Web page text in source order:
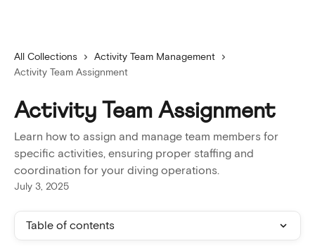
All Collections
Activity Team Management
Activity Team Assignment
Activity Team Assignment
Learn how to assign and manage team members for
specific activities, ensuring proper staffing and
coordination for your diving operations.
July 3, 2025
Table of contents